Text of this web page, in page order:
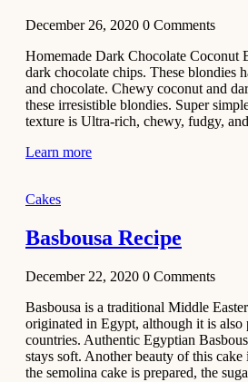
December 26, 2020 0 Comments
Homemade Dark Chocolate Coconut
dark chocolate chips. These blondies
and chocolate. Chewy coconut and
these irresistible blondies. Super
texture is Ultra-rich, chewy, fudgy,
Learn more
Cakes
Basbousa Recipe
December 22, 2020 0 Comments
Basbousa is a traditional Middle
originated in Egypt, although it is also
countries. Authentic Egyptian
stays soft. Another beauty of this cake
the semolina cake is prepared, the